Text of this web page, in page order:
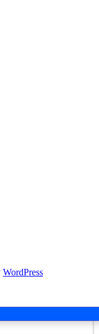
WordPress